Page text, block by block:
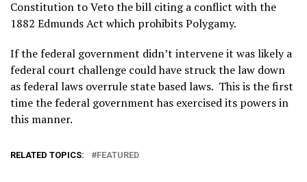
Constitution to Veto the bill citing a conflict with the
1882 Edmunds Act which prohibits Polygamy.
If the federal government didn’t intervene it was likely a
federal court challenge could have struck the law down
as federal laws overrule state based laws. This is the first
time the federal government has exercised its powers in
this manner.
RELATED TOPICS: FEATURED